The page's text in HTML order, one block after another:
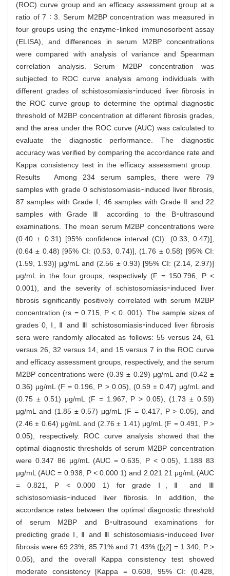
(ROC) curve group and an efficacy assessment group at a
ratio of 7 ∶ 3. Serum M2BP concentration was measured in
four groups using the enzyme⁃linked immunosorbent assay
(ELISA), and differences in serum M2BP concentrations
were compared with analysis of variance and Spearman
correlation analysis. Serum M2BP concentration was
subjected to ROC curve analysis among individuals with
different grades of schistosomiasis⁃induced liver fibrosis in
the ROC curve group to determine the optimal diagnostic
threshold of M2BP concentration at different fibrosis grades,
and the area under the ROC curve (AUC) was calculated to
evaluate the diagnostic performance. The diagnostic
accuracy was verified by comparing the accordance rate and
Kappa consistency test in the efficacy assessment group.
Results Among 234 serum samples, there were 79
samples with grade 0 schistosomiasis⁃induced liver fibrosis,
87 samples with Grade Ⅰ, 46 samples with Grade Ⅱ and 22
samples with Grade Ⅲ according to the B⁃ultrasound
examinations. The mean serum M2BP concentrations were
(0.40 ± 0.31) [95% confidence interval (CI): (0.33, 0.47)],
(0.64 ± 0.48) [95% CI: (0.53, 0.74)], (1.76 ± 0.58) [95% CI:
(1.59, 1.93)] μg/mL and (2.56 ± 0.93) [95% CI: (2.14, 2.97)]
μg/mL in the four groups, respectively (F = 150.796, P <
0.001), and the severity of schistosomiasis⁃induced liver
fibrosis significantly positively correlated with serum M2BP
concentration (rs = 0.715, P < 0. 001). The sample sizes of
grades 0, Ⅰ, Ⅱ and Ⅲ schistosomiasis⁃induced liver fibrosis
sera were randomly allocated as follows: 55 versus 24, 61
versus 26, 32 versus 14, and 15 versus 7 in the ROC curve
and efficacy assessment groups, respectively, and the serum
M2BP concentrations were (0.39 ± 0.29) μg/mL and (0.42 ±
0.36) μg/mL (F = 0.196, P > 0.05), (0.59 ± 0.47) μg/mL and
(0.75 ± 0.51) μg/mL (F = 1.967, P > 0.05), (1.73 ± 0.59)
μg/mL and (1.85 ± 0.57) μg/mL (F = 0.417, P > 0.05), and
(2.46 ± 0.64) μg/mL and (2.76 ± 1.41) μg/mL (F = 0.491, P >
0.05), respectively. ROC curve analysis showed that the
optimal diagnostic thresholds of serum M2BP concentration
were 0.347 86 μg/mL (AUC = 0.635, P < 0.05), 1.188 83
μg/mL (AUC = 0.938, P < 0.000 1) and 2.021 21 μg/mL (AUC
= 0.821, P < 0.000 1) for grade Ⅰ, Ⅱ and Ⅲ
schistosomiasis⁃induced liver fibrosis. In addition, the
accordance rates between the optimal diagnostic threshold
of serum M2BP and B⁃ultrasound examinations for
predicting grade Ⅰ, Ⅱ and Ⅲ schistosomiasis⁃induceed liver
fibrosis were 69.23%, 85.71% and 71.43% ([χ2] = 1.340, P >
0.05), and the overall Kappa consistency test showed
moderate consistency [Kappa = 0.608, 95% CI: (0.428,